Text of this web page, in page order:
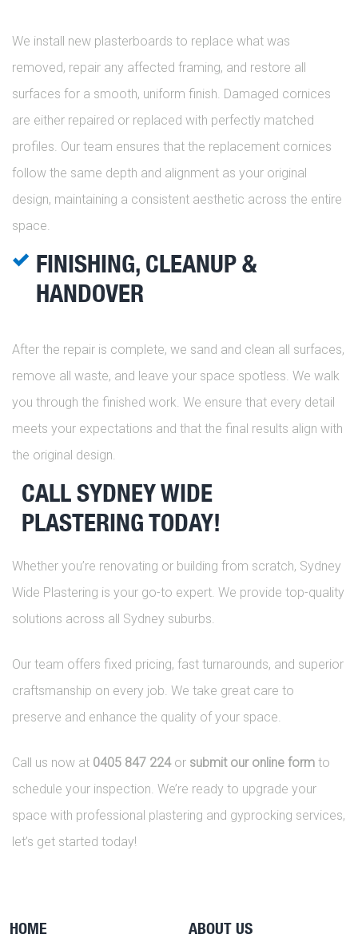
We install new plasterboards to replace what was
removed, repair any affected framing, and restore all
surfaces for a smooth, uniform finish. Damaged cornices
are either repaired or replaced with perfectly matched
profiles. Our team ensures that the replacement cornices
follow the same depth and alignment as your original
design, maintaining a consistent aesthetic across the entire
space.
FINISHING, CLEANUP &
HANDOVER
After the repair is complete, we sand and clean all surfaces,
remove all waste, and leave your space spotless. We walk
you through the finished work. We ensure that every detail
meets your expectations and that the final results align with
the original design.
CALL SYDNEY WIDE
PLASTERING TODAY!
Whether you’re renovating or building from scratch, Sydney
Wide Plastering is your go-to expert. We provide top-quality
solutions across all Sydney suburbs.
Our team offers fixed pricing, fast turnarounds, and superior
craftsmanship on every job. We take great care to
preserve and enhance the quality of your space.
Call us now at 0405 847 224or submit our online form to
schedule your inspection. We’re ready to upgrade your
space with professional plastering and gyprocking services,
let’s get started today!
HOME ABOUT US